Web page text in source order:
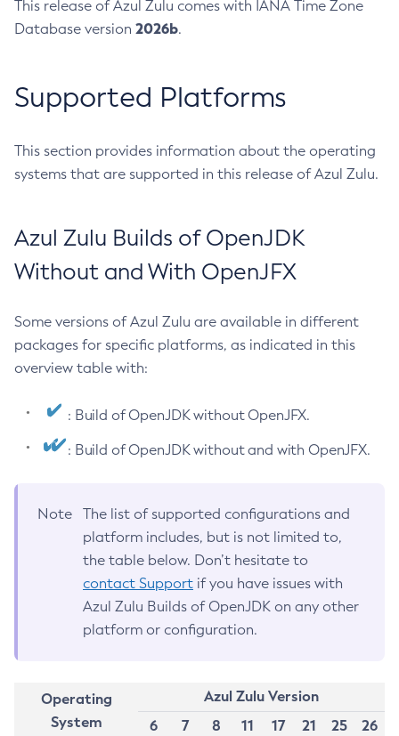
This release of Azul Zulu comes with IANA Time Zone
Database version 2026b.
Supported Platforms
This section provides information about the operating
systems that are supported in this release of Azul Zulu.
Azul Zulu Builds of OpenJDK
Without and With OpenJFX
Some versions of Azul Zulu are available in different
packages for specific platforms, as indicated in this
overview table with:
: Build of OpenJDK without OpenJFX.
: Build of OpenJDK without and with OpenJFX.
Note
The list of supported configurations and
platform includes, but is not limited to,
the table below. Don’t hesitate to
contact Support if you have issues with
Azul Zulu Builds of OpenJDK on any other
platform or configuration.
Operating
System
Azul Zulu Version
6
7 8 11 17 21 25
26